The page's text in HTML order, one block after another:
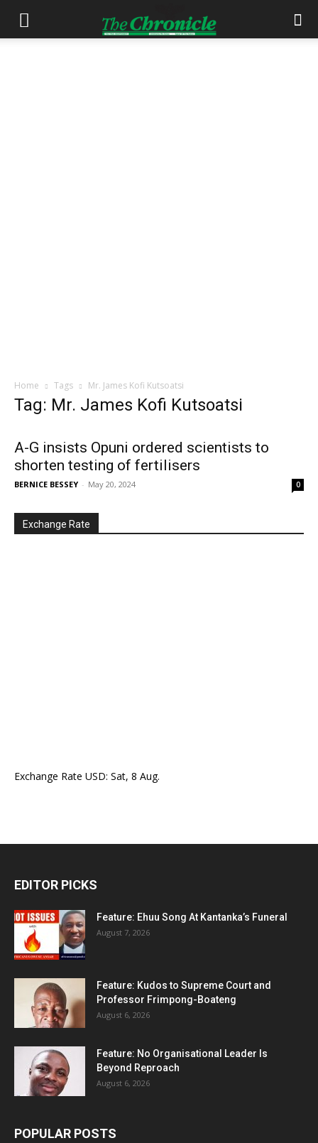
Home Tags Mr. James Kofi Kutsoatsi
Tag: Mr. James Kofi Kutsoatsi
A-G insists Opuni ordered scientists to
shorten testing of fertilisers
BERNICE BESSEY - May 20, 2024 0
Exchange Rate
Exchange Rate USD: Sat, 8 Aug.
EDITOR PICKS
Feature: Ehuu Song At Kantanka’s Funeral
August 7, 2026
Feature: Kudos to Supreme Court and
Professor Frimpong-Boateng
August 6, 2026
Feature: No Organisational Leader Is
Beyond Reproach
August 6, 2026
POPULAR POSTS